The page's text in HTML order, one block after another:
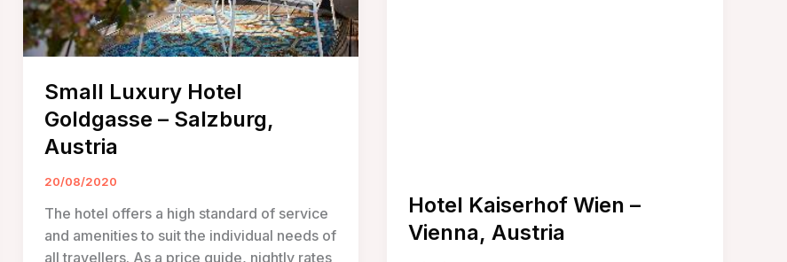
Small Luxury Hotel
Goldgasse – Salzburg,
Austria
20/08/2020
The hotel offers a high standard of service
and amenities to suit the individual needs of
all travellers. As a price guide, nightly rates
Hotel Kaiserhof Wien –
Vienna, Austria